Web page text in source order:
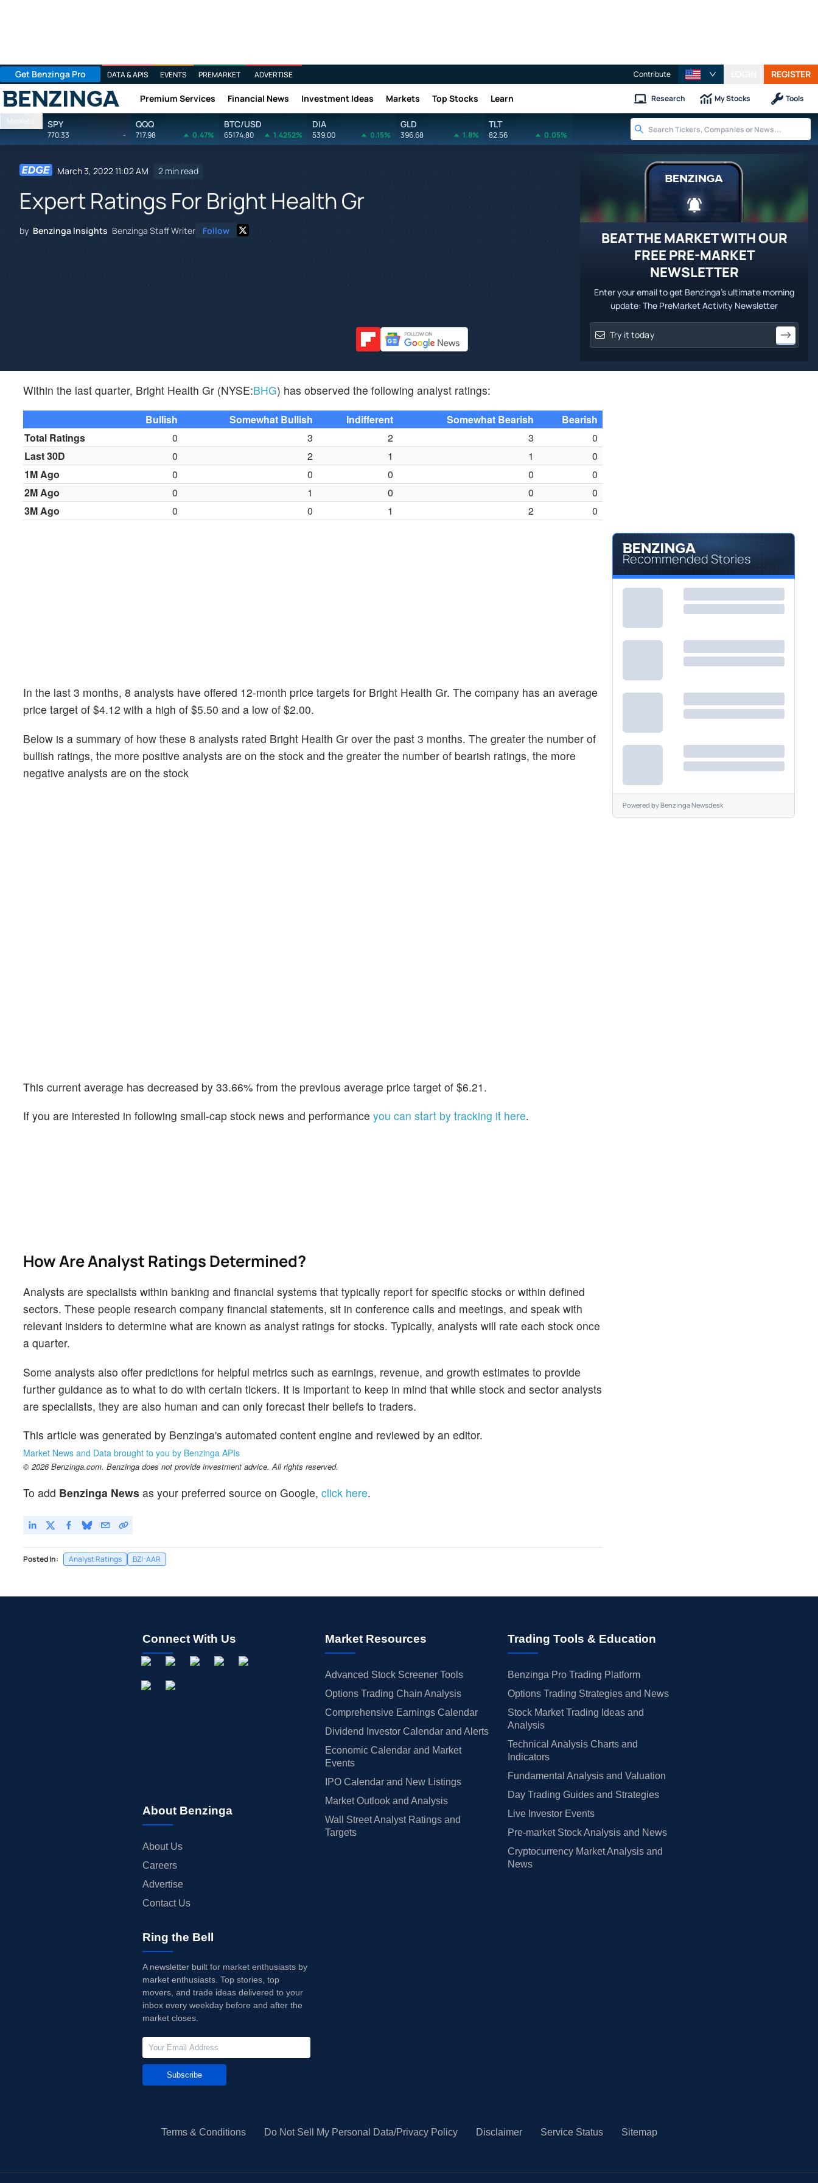
Get Benzinga Pro DATA & APIS EVENTS PREMARKET ADVERTISE Contribute REGISTER
Benzinga Premium Services Financial News Investment Ideas Markets Top Stocks Learn Research My Stocks Tools
Markets SPY
770.33 -
QQQ
717.98 0.47%
BTC/USD
65174.80 1.4252%
DIA
539.00 0.15%
GLD
396.68 1.8%
TLT
82.56 0.05%
March 3, 2022 11:02 AM 2 min read
Expert Ratings For Bright Health Gr
by Benzinga Insights Benzinga Staff Writer Follow
BEAT THE MARKET WITH OUR
FREE PRE-MARKET
NEWSLETTER
Enter your email to get Benzinga's ultimate morning
update: The PreMarket Activity Newsletter
Within the last quarter, Bright Health Gr (NYSE:BHG) has observed the following analyst ratings:
Bullish Somewhat Bullish Indifferent Somewhat Bearish
Bearish
Total Ratings
0 3 2 3
0
Last 30D
0 2 1 1
0
1M Ago
0 0 0 0
0
2M Ago
0 1 0 0
0
3M Ago
0 0 1 2 0
In the last 3 months, 8 analysts have offered 12-month price targets for Bright Health Gr. The company has an average
price target of $4.12 with a high of $5.50 and a low of $2.00.
Below is a summary of how these 8 analysts rated Bright Health Gr over the past 3 months. The greater the number of
bullish ratings, the more positive analysts are on the stock and the greater the number of bearish ratings, the more
negative analysts are on the stock
This current average has decreased by 33.66% from the previous average price target of $6.21.
If you are interested in following small-cap stock news and performance you can start by tracking it here.
How Are Analyst Ratings Determined?
Analysts are specialists within banking and financial systems that typically report for specific stocks or within defined
sectors. These people research company financial statements, sit in conference calls and meetings, and speak with
relevant insiders to determine what are known as analyst ratings for stocks. Typically, analysts will rate each stock once
a quarter.
Some analysts also offer predictions for helpful metrics such as earnings, revenue, and growth estimates to provide
further guidance as to what to do with certain tickers. It is important to keep in mind that while stock and sector analysts
are specialists, they are also human and can only forecast their beliefs to traders.
This article was generated by Benzinga's automated content engine and reviewed by an editor.
Market News and Data brought to you by Benzinga APIs
© 2026 Benzinga.com. Benzinga does not provide investment advice. All rights reserved.
To add Benzinga News as your preferred source on Google, click here.
Posted In: Analyst Ratings BZI-AAR
Recommended Stories
Powered byBenzinga Newsdesk
Connect With Us
About Benzinga
About Us
Careers
Advertise
Contact Us
Market Resources
Advanced Stock Screener Tools
Options Trading Chain Analysis
Comprehensive Earnings Calendar
Dividend Investor Calendar and Alerts
Economic Calendar and Market
Events
IPO Calendar and New Listings
Market Outlook and Analysis
Wall Street Analyst Ratings and
Targets
Trading Tools & Education
Benzinga Pro Trading Platform
Options Trading Strategies and News
Stock Market Trading Ideas and
Analysis
Technical Analysis Charts and
Indicators
Fundamental Analysis and Valuation
Day Trading Guides and Strategies
Live Investor Events
Pre-market Stock Analysis and News
Cryptocurrency Market Analysis and
News
Ring the Bell
A newsletter built for market enthusiasts by
market enthusiasts. Top stories, top
movers, and trade ideas delivered to your
inbox every weekday before and after the
market closes.
Subscribe
Terms & Conditions Do Not Sell My Personal Data/Privacy Policy Disclaimer Service Status Sitemap